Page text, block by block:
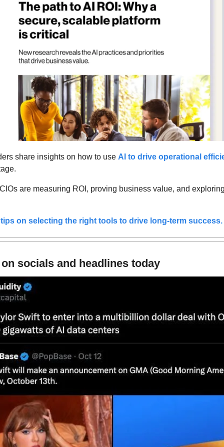
share insights on how to use AI to drive operational
are measuring ROI, proving business value, and
on selecting the right tools to drive long-term success.
socials and headlines today